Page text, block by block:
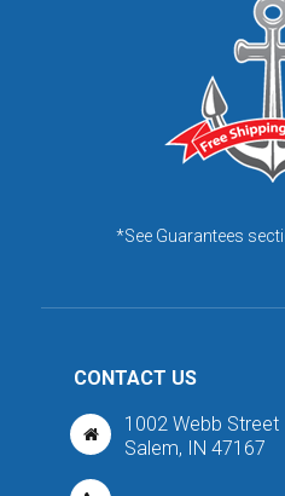
*See Guarantees
CONTACT US
1002 Webb Street
Salem, IN 47167